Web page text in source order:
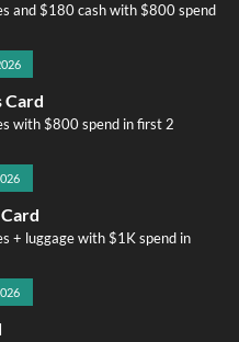
and $180 cash with $800 spend
with $800 spend in first 2
+ luggage with $1K spend in